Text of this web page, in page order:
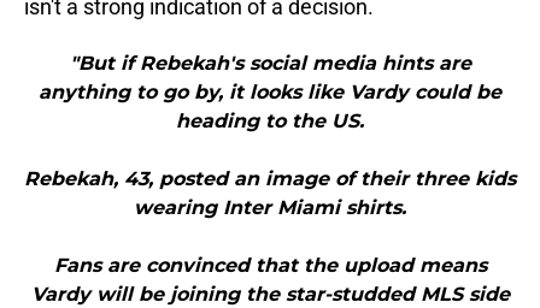
isn't a strong indication of a decision.
"But if Rebekah's social media hints are
anything to go by, it looks like Vardy could be
heading to the US.
Rebekah, 43, posted an image of their three kids
wearing Inter Miami shirts.
Fans are convinced that the upload means
Vardy will be joining the star-studded MLS side